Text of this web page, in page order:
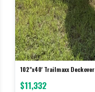
102"x40' Trailmaxx Deckover
$11,332